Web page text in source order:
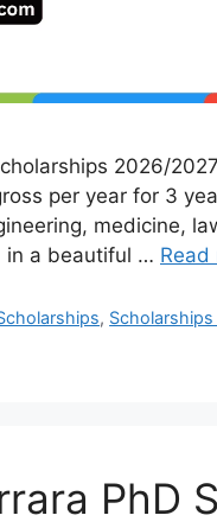
2026/
per year for 3
medicine,
in a beautiful … Read
, Scholarships
PhD